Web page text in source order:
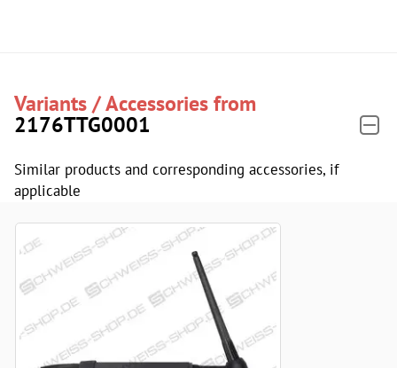
Variants / Accessories from
2176TTG0001
Similar products and corresponding accessories, if
applicable